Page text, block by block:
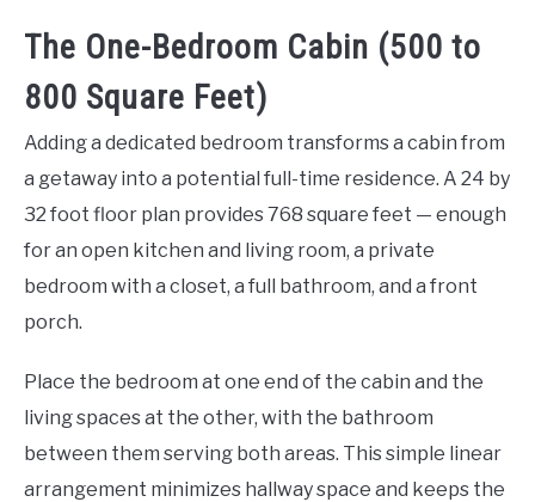
The One-Bedroom Cabin (500 to
800 Square Feet)
Adding a dedicated bedroom transforms a cabin from
a getaway into a potential full-time residence. A 24 by
32 foot floor plan provides 768 square feet — enough
for an open kitchen and living room, a private
bedroom with a closet, a full bathroom, and a front
porch.
Place the bedroom at one end of the cabin and the
living spaces at the other, with the bathroom
between them serving both areas. This simple linear
arrangement minimizes hallway space and keeps the